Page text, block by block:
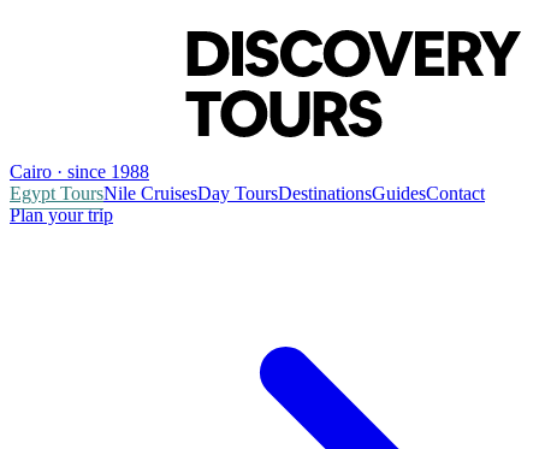
Cairo · since 1988
Egypt ToursNile CruisesDay ToursDestinationsGuidesContact
Plan your trip